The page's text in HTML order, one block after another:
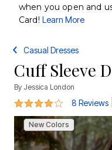
when you open and
Card! Learn More
Casual Dresses
Cuff Sleeve
By Jessica London
4.1 out of 5 Customer
8 Reviews
New Colors